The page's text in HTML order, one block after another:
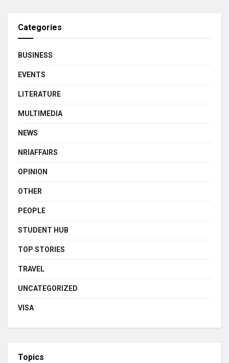
Categories
BUSINESS
EVENTS
LITERATURE
MULTIMEDIA
NEWS
NRIAFFAIRS
OPINION
OTHER
PEOPLE
STUDENT HUB
TOP STORIES
TRAVEL
UNCATEGORIZED
VISA
Topics